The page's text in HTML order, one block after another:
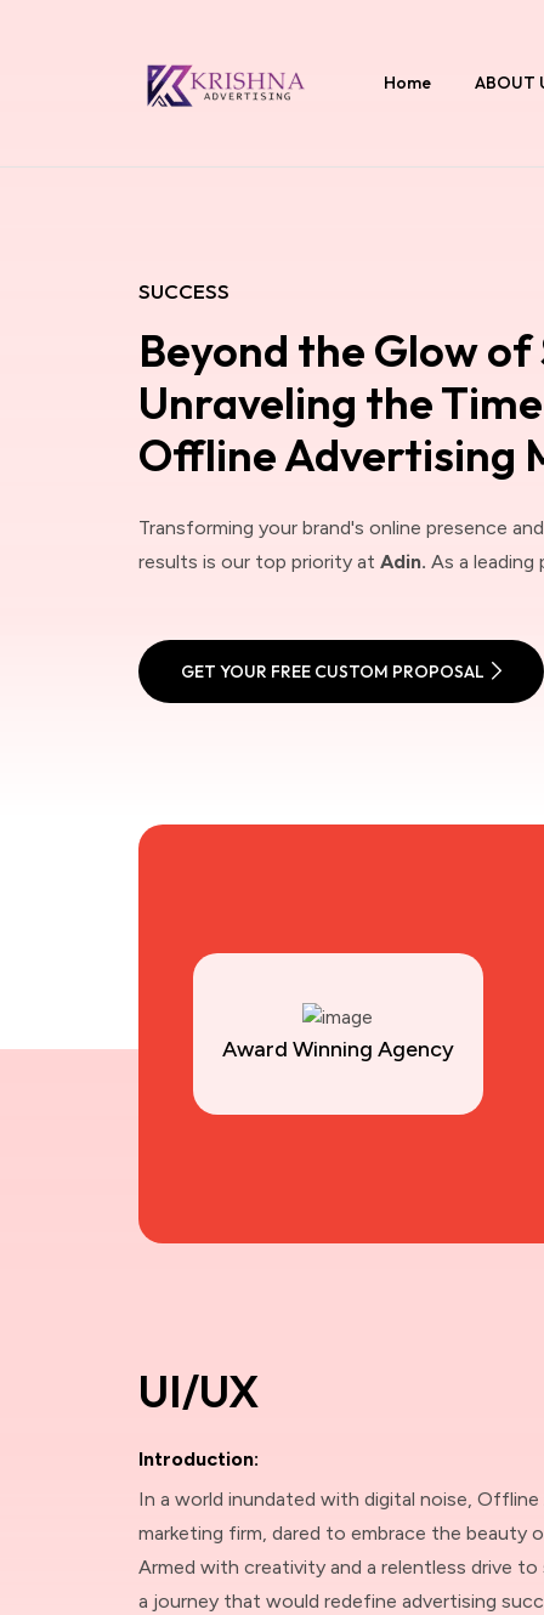
Home ABOUT
SUCCESS
Beyond the Glow of
Unraveling the
Offline Advertising
Transforming your brand's online presence
results is our top priority at Adin. As a leading
GET YOUR FREE CUSTOM PROPOSAL
Award Winning Agency
UI/UX
Introduction:
In a world inundated with digital noise, Offline
marketing firm, dared to embrace the beauty
Armed with creativity and a relentless drive
a journey that would redefine advertising